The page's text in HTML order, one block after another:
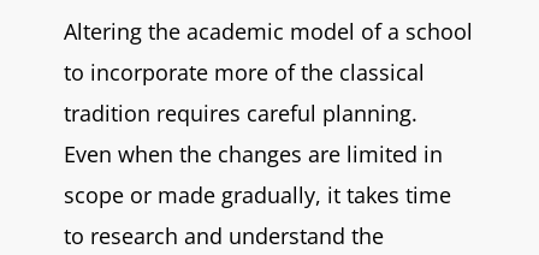
Altering the academic model of a school
to incorporate more of the classical
tradition requires careful planning.
Even when the changes are limited in
scope or made gradually, it takes time
to research and understand the